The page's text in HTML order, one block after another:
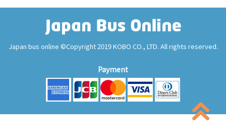
Japan bus online ©Copyright 2019 KOBO CO., LTD. All rights reserved.
Payment